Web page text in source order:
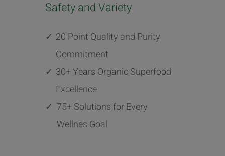
Safety and Variety
✓ 20 Point Quality and Purity
Commitment
✓ 30+ Years Organic Superfood
Excellence
✓ 75+ Solutions for Every
Wellnes Goal